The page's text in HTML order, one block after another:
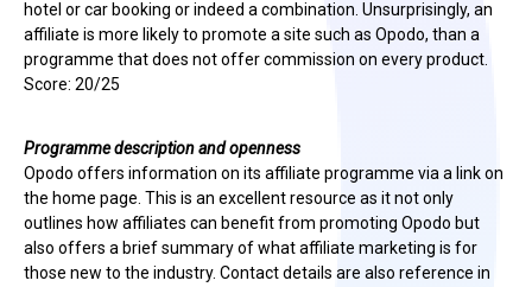
hotel or car booking or indeed a combination. Unsurprisingly, an
affiliate is more likely to promote a site such as Opodo, than a
programme that does not offer commission on every product.
Score: 20/25
Programme description and openness
Opodo offers information on its affiliate programme via a link on
the home page. This is an excellent resource as it not only
outlines how affiliates can benefit from promoting Opodo but
also offers a brief summary of what affiliate marketing is for
those new to the industry. Contact details are also reference in